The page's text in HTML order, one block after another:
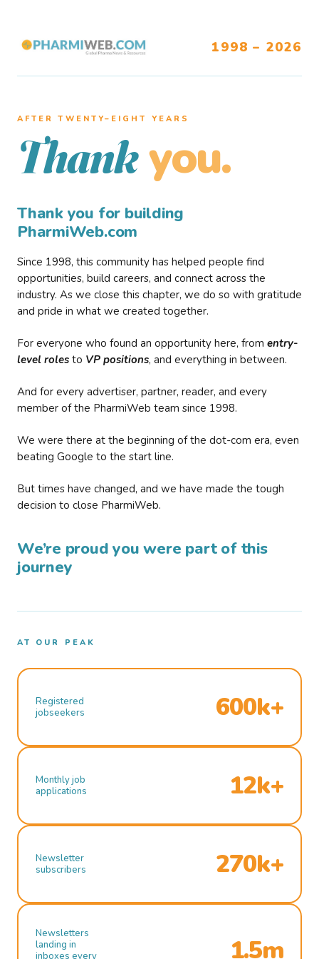
1998 – 2026
AFTER TWENTY–EIGHT YEARS
Thank you.
Thank you for building
PharmiWeb.com
Since 1998, this community has helped people find
opportunities, build careers, and connect across the
industry. As we close this chapter, we do so with gratitude
and pride in what we created together.
For everyone who found an opportunity here, from entry-
level roles to VP positions, and everything in between.
And for every advertiser, partner, reader, and every
member of the PharmiWeb team since 1998.
We were there at the beginning of the dot-com era, even
beating Google to the start line.
But times have changed, and we have made the tough
decision to close PharmiWeb.
We’re proud you were part of this
journey
AT OUR PEAK
Registered
jobseekers
600k+
Monthly job
applications
12k+
Newsletter
subscribers
270k+
Newsletters
landing in
inboxes every
1.5m